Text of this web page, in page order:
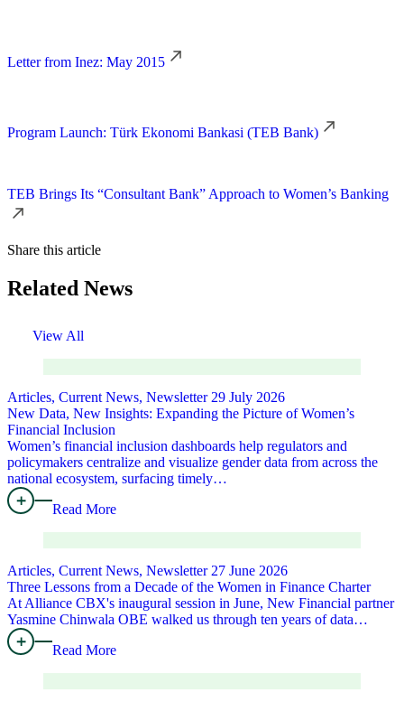
Letter from Inez: May 2015
Program Launch: Türk Ekonomi Bankasi (TEB Bank)
TEB Brings Its “Consultant Bank” Approach to Women’s Banking
Share this article
Related News
View All
Articles, Current News, Newsletter 29 July 2026
New Data, New Insights: Expanding the Picture of Women’s
Financial Inclusion
Women’s financial inclusion dashboards help regulators and
policymakers centralize and visualize gender data from across the
national ecosystem, surfacing timely…
Read More
Articles, Current News, Newsletter 27 June 2026
Three Lessons from a Decade of the Women in Finance Charter
At Alliance CBX's inaugural session in June, New Financial partner
Yasmine Chinwala OBE walked us through ten years of data…
Read More